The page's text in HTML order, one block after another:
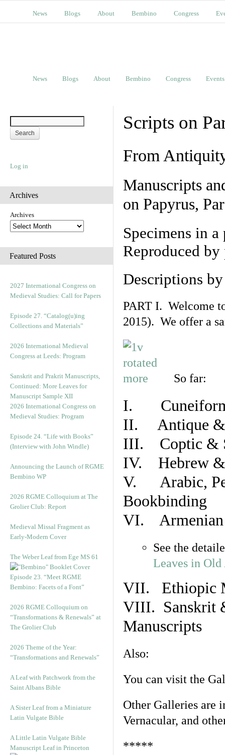
News Blogs About Bembino Congress
News Blogs About Bembino Congress Events
Log in
Archives
Archives
Featured Posts
2027 International Congress on
Medieval Studies: Call for Papers
Episode 27. “Catalog(u)ing
Collections and Materials”
2026 International Medieval
Congress at Leeds: Program
Sanskrit and Prakrit Manuscripts,
Continued: More Leaves for
Manuscript Sample XII
2026 International Congress on
Medieval Studies: Program
Episode 24. “Life with Books”
(Interview with John Windle)
Announcing the Launch of RGME
Bembino WP
2026 RGME Colloquium at The
Grolier Club: Report
Medieval Missal Fragment as
Early-Modern Cover
The Weber Leaf from Ege MS 61
Episode 23. “Meet RGME
Bembino: Facets of a Font”
2026 RGME Colloquium on
“Transformations & Renewals” at
The Grolier Club
2026 Theme of the Year:
“Transformations and Renewals”
A Leaf with Patchwork from the
Saint Albans Bible
A Sister Leaf from a Miniature
Latin Vulgate Bible
A Little Latin Vulgate Bible
Manuscript Leaf in Princeton
Scripts on
From
Manuscripts
on Papyrus,
Specimens in
Reproduced
Descriptions
PART I. Welcome
2015). We offer a
So far:
I. Cuneiform
II. Antique &
III. Coptic &
IV. Hebrew &
V. Arabic,
Bookbinding
VI. Armenian
See the
Leaves in
VII. Ethiopic
VIII. Sanskrit
Manuscripts
Also:
You can visit the
Other Galleries are
Vernacular, and
*****